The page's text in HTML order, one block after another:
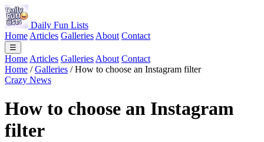
Daily Fun Lists
Home Articles Galleries About Contact
☰
Home Articles Galleries About Contact
Home / Galleries / How to choose an Instagram filter
Crazy News
How to choose an Instagram
filter